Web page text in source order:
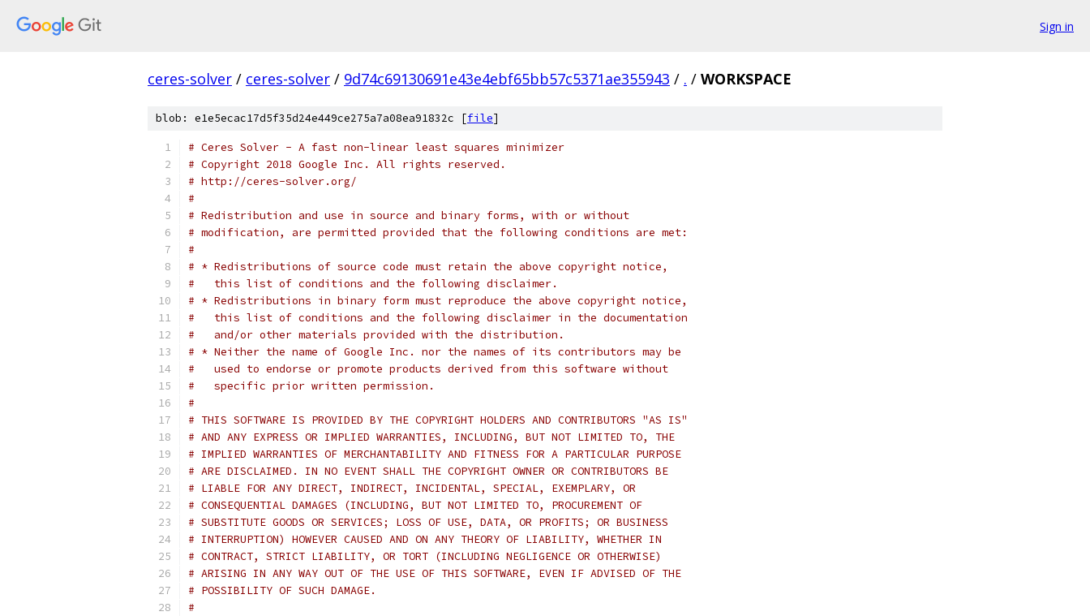
Sign in
ceres-solver / ceres-solver / 9d74c69130691e43e4ebf65bb57c5371ae355943 / . / WORKSPACE
blob: e1e5ecac17d5f35d24e449ce275a7a08ea91832c [file]
# Ceres Solver - A fast non-linear least squares minimizer
# Copyright 2018 Google Inc. All rights reserved.
# http://ceres-solver.org/
#
# Redistribution and use in source and binary forms, with or without
# modification, are permitted provided that the following conditions are met:
#
# * Redistributions of source code must retain the above copyright notice,
#   this list of conditions and the following disclaimer.
# * Redistributions in binary form must reproduce the above copyright notice,
#   this list of conditions and the following disclaimer in the documentation
#   and/or other materials provided with the distribution.
# * Neither the name of Google Inc. nor the names of its contributors may be
#   used to endorse or promote products derived from this software without
#   specific prior written permission.
#
# THIS SOFTWARE IS PROVIDED BY THE COPYRIGHT HOLDERS AND CONTRIBUTORS "AS IS"
# AND ANY EXPRESS OR IMPLIED WARRANTIES, INCLUDING, BUT NOT LIMITED TO, THE
# IMPLIED WARRANTIES OF MERCHANTABILITY AND FITNESS FOR A PARTICULAR PURPOSE
# ARE DISCLAIMED. IN NO EVENT SHALL THE COPYRIGHT OWNER OR CONTRIBUTORS BE
# LIABLE FOR ANY DIRECT, INDIRECT, INCIDENTAL, SPECIAL, EXEMPLARY, OR
# CONSEQUENTIAL DAMAGES (INCLUDING, BUT NOT LIMITED TO, PROCUREMENT OF
# SUBSTITUTE GOODS OR SERVICES; LOSS OF USE, DATA, OR PROFITS; OR BUSINESS
# INTERRUPTION) HOWEVER CAUSED AND ON ANY THEORY OF LIABILITY, WHETHER IN
# CONTRACT, STRICT LIABILITY, OR TORT (INCLUDING NEGLIGENCE OR OTHERWISE)
# ARISING IN ANY WAY OUT OF THE USE OF THIS SOFTWARE, EVEN IF ADVISED OF THE
# POSSIBILITY OF SUCH DAMAGE.
#